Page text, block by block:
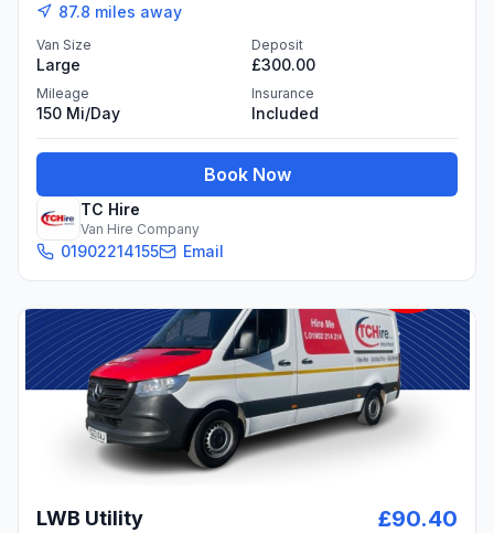
87.8 miles away
Van Size
Large
Deposit
£300.00
Mileage
150 Mi/day
Insurance
Included
Book Now
TC Hire
Van Hire Company
01902214155 Email
LWB Utility £90.40